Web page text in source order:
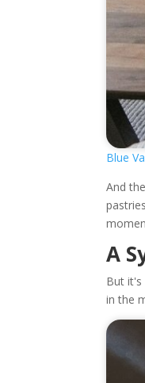
Blue
And
A
But it's
in the